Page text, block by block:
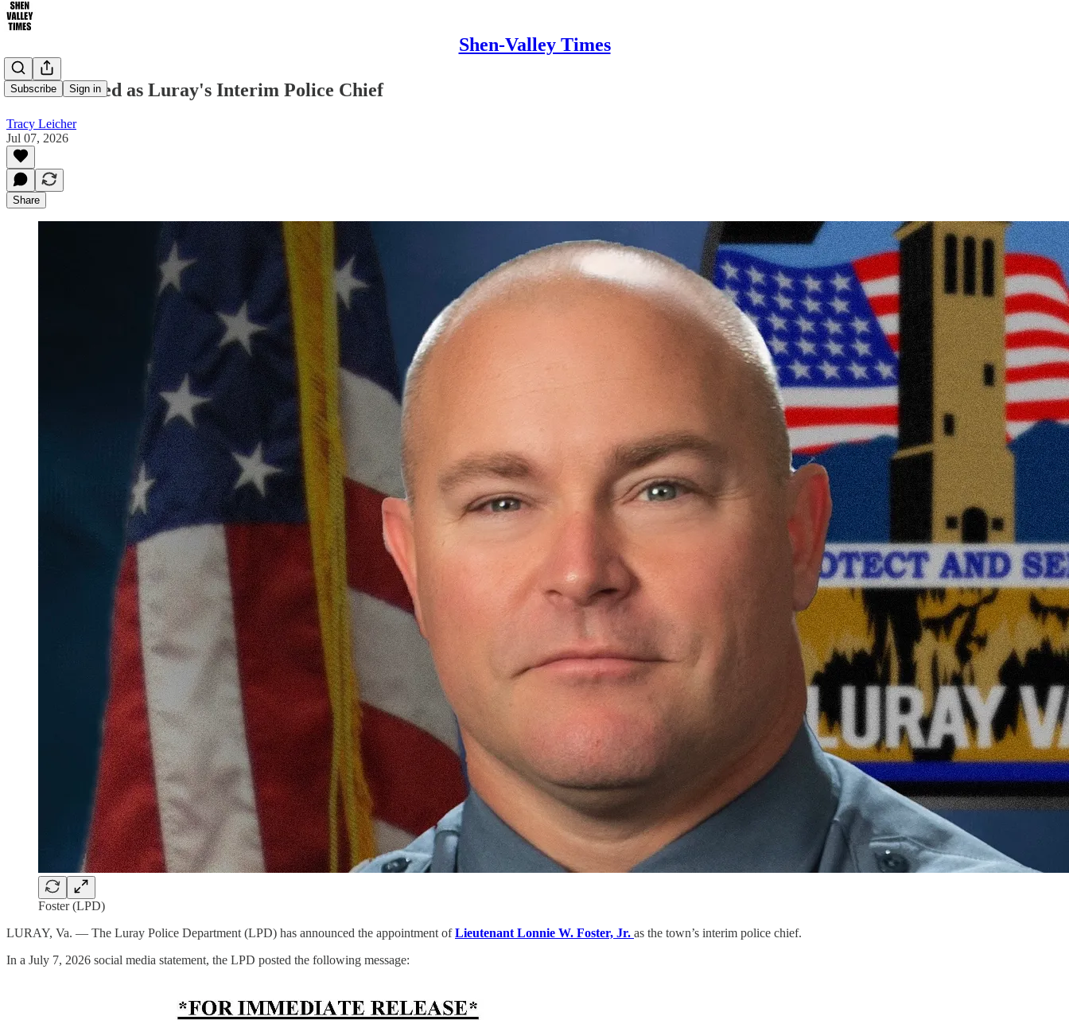
Shen-Valley Times
Subscribe Sign in
Foster Named as Luray's Interim Police Chief
Tracy Leicher
Jul 07, 2026
Share
Foster (LPD)
LURAY, Va. — The Luray Police Department (LPD) has announced the appointment ofLieutenant Lonnie W. Foster, Jr. as the town’s interim police chief.
In a July 7, 2026 social media statement, the LPD posted the following message: